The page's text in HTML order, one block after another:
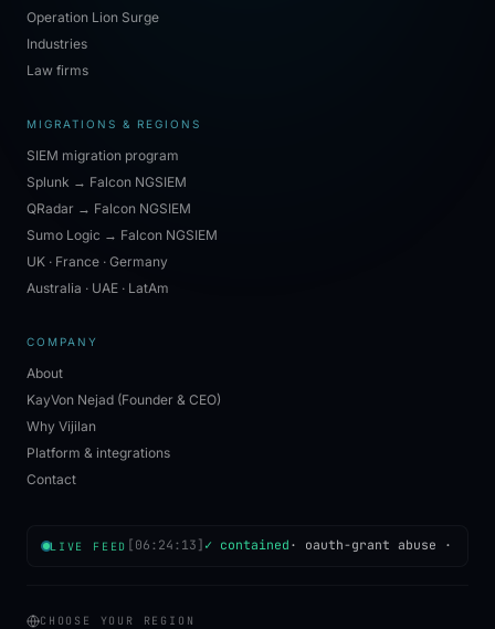
Operation Lion Surge
Industries
Law firms
MIGRATIONS & REGIONS
SIEM migration program
Splunk → Falcon NGSIEM
QRadar → Falcon NGSIEM
Sumo Logic → Falcon NGSIEM
UK · France · Germany
Australia · UAE · LatAm
COMPANY
About
KayVon Nejad (Founder & CEO)
Why Vijilan
Platform & integrations
Contact
LIVE FEED [ 06:24:13 ] ✓ contained · oauth-grant abuse ·
CHOOSE YOUR REGION